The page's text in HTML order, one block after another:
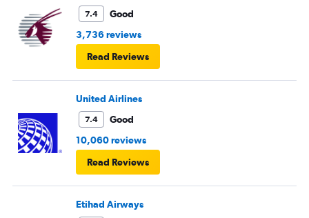
7.4
Good
3,736 reviews
Read Reviews
United Airlines
7.4
Good
10,060 reviews
Read Reviews
Etihad Airways